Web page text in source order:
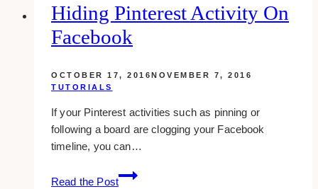
links
on
Hiding Pinterest Activity On
Facebook
OCTOBER 17, 2016NOVEMBER 7, 2016
TUTORIALS
If your Pinterest activities such as pinning or
following a board are clogging your Facebook
timeline, you can…
Read the Post
Hiding